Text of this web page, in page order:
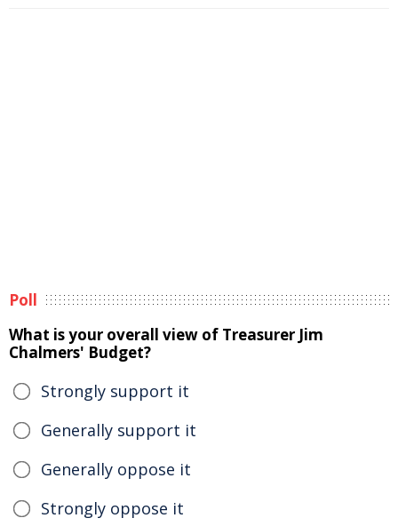
Poll
What is your overall view of Treasurer Jim
Chalmers' Budget?
Strongly support it
Generally support it
Generally oppose it
Strongly oppose it